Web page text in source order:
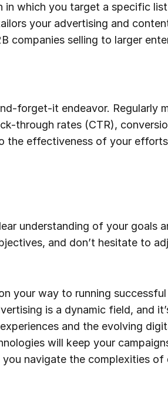
which you target a specific
your advertising and
companies selling to larger
forget-it endeavor. Regularly
through rates (CTR),
the effectiveness of your
understanding of your goals
and don’t hesitate to
your way to running
is a dynamic field, and
and the evolving
will keep your
navigate the complexities